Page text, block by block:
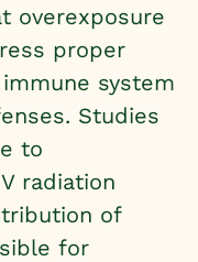
overexposure
proper
system
Studies
to
radiation
of
for